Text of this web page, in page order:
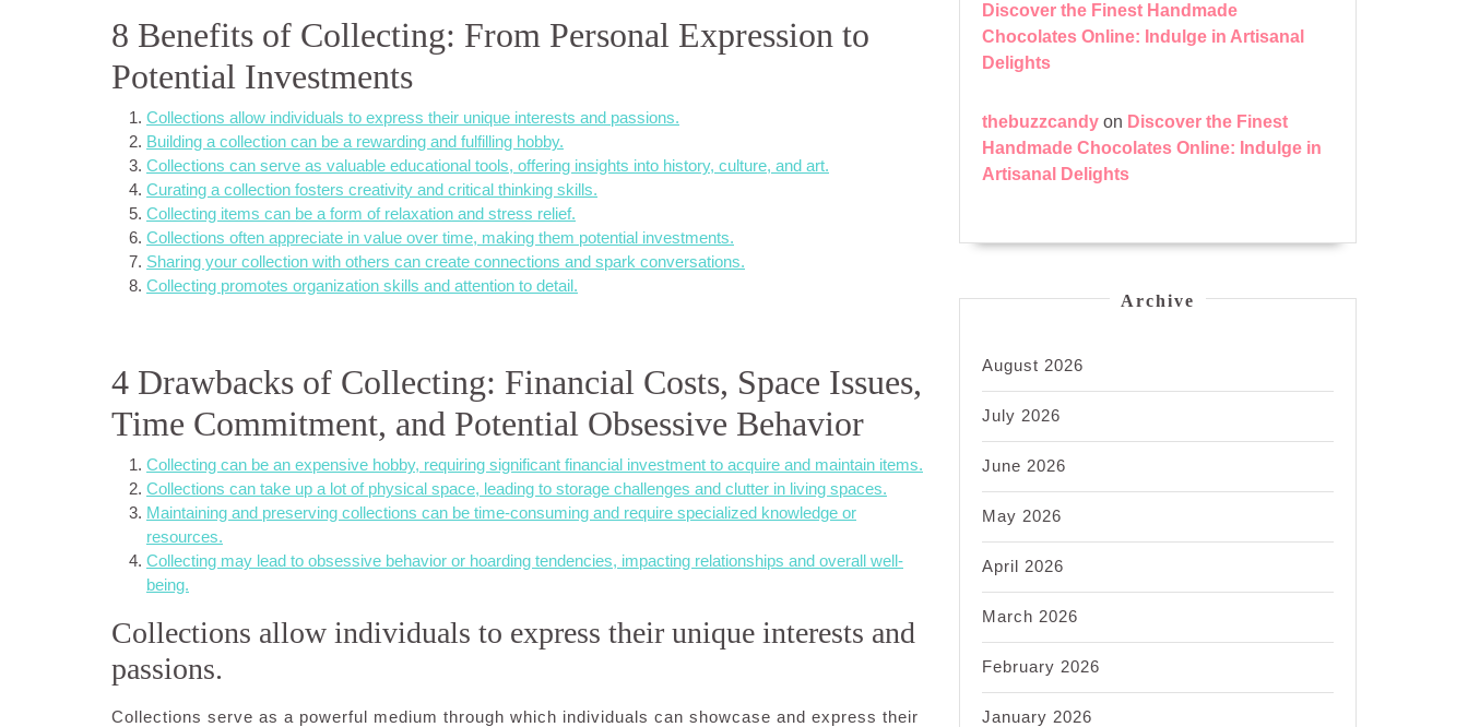
8 Benefits of Collecting: From Personal Expression to
Potential Investments
Collections allow individuals to express their unique interests and passions.
Building a collection can be a rewarding and fulfilling hobby.
Collections can serve as valuable educational tools, offering insights into history, culture, and art.
Curating a collection fosters creativity and critical thinking skills.
Collecting items can be a form of relaxation and stress relief.
Collections often appreciate in value over time, making them potential investments.
Sharing your collection with others can create connections and spark conversations.
Collecting promotes organization skills and attention to detail.
4 Drawbacks of Collecting: Financial Costs, Space Issues,
Time Commitment, and Potential Obsessive Behavior
Collecting can be an expensive hobby, requiring significant financial investment to acquire and maintain items.
Collections can take up a lot of physical space, leading to storage challenges and clutter in living spaces.
Maintaining and preserving collections can be time-consuming and require specialized knowledge or
resources.
Collecting may lead to obsessive behavior or hoarding tendencies, impacting relationships and overall well-
being.
Collections allow individuals to express their unique interests and
passions.
Collections serve as a powerful medium through which individuals can showcase and express their
Discover the Finest Handmade
Chocolates Online: Indulge in Artisanal
Delights
thebuzzcandy on Discover the Finest
Handmade Chocolates Online: Indulge in
Artisanal Delights
Archive
August 2026
July 2026
June 2026
May 2026
April 2026
March 2026
February 2026
January 2026